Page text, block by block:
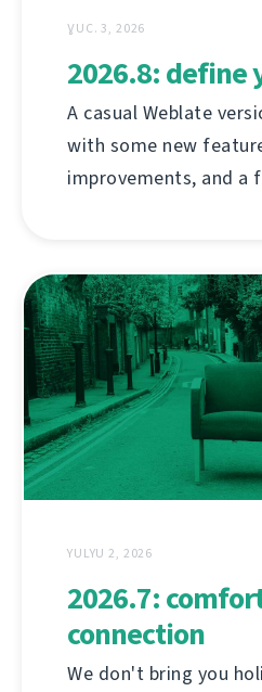
ƔUC. 3, 2026
2026.8: define
A casual Weblate
with some new
improvements, and a
YULYU 2, 2026
2026.7:
connection
We don't bring you